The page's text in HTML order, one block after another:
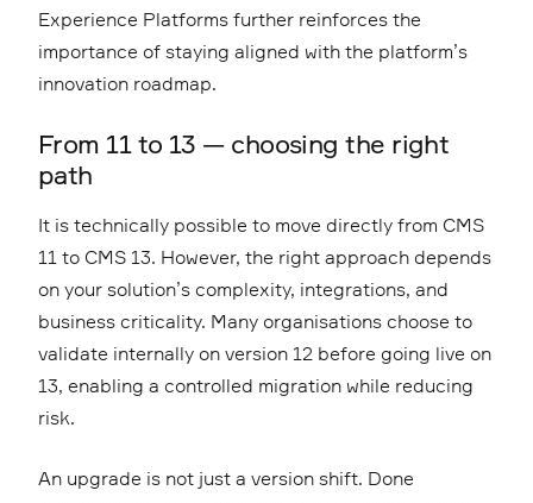
Experience Platforms further reinforces the
importance of staying aligned with the platform’s
innovation roadmap.
From 11 to 13 — choosing the right
path
It is technically possible to move directly from CMS
11 to CMS 13. However, the right approach depends
on your solution’s complexity, integrations, and
business criticality. Many organisations choose to
validate internally on version 12 before going live on
13, enabling a controlled migration while reducing
risk.
An upgrade is not just a version shift. Done